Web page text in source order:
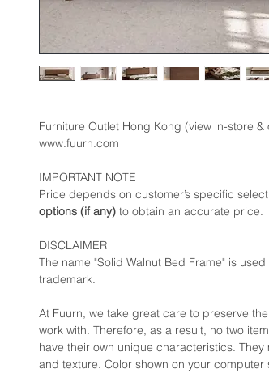
Furniture Outlet Hong Kong (view in-store
www.fuurn.com
IMPORTANT NOTE
Price depends on customer’s specific
options (if any) to obtain an accurate price.
DISCLAIMER
The name "Solid Walnut Bed Frame" is
trademark.
At Fuurn, we take great care to preserve
work with. Therefore, as a result, no two
have their own unique characteristics.
and texture. Color shown on your